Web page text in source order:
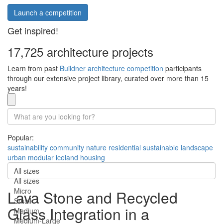
Launch a competition
Get inspired!
17,725 architecture projects
Learn from past Buildner architecture competition participants
through our extensive project library, curated over more than 15
years!
Popular:
sustainability community nature residential sustainable landscape
urban modular iceland housing
All sizes
All sizes
Micro
Small
Medium
Medium-Large
Lava Stone and Recycled
Glass Integration in a